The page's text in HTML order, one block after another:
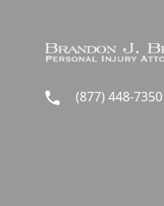
(877) 448-7350